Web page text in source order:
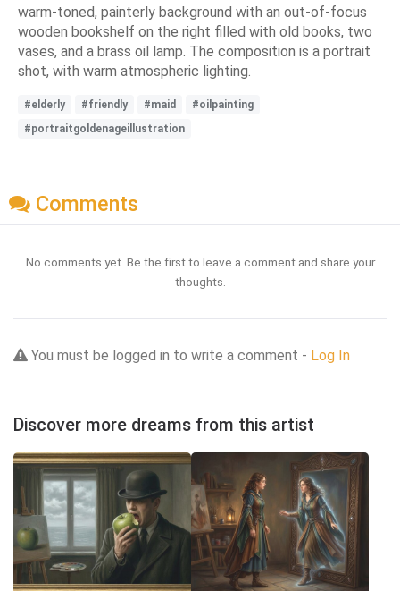
warm-toned, painterly background with an out-of-focus
wooden bookshelf on the right filled with old books, two
vases, and a brass oil lamp. The composition is a portrait
shot, with warm atmospheric lighting.
#elderly #friendly #maid
#oilpainting
#portraitgoldenageillustration
Comments
No comments yet. Be the first to leave a comment and share your
thoughts.
You must be logged in to write a comment - Log In
Discover more dreams from this artist